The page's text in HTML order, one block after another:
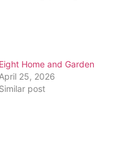
Eight Home and Garden
25, 2026
Similar post